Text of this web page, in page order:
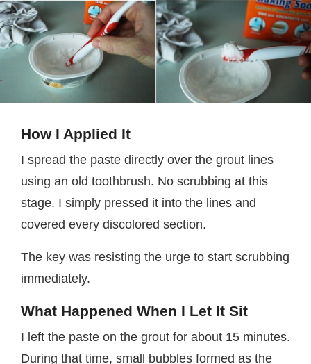
How I Applied It
I spread the paste directly over the grout lines
using an old toothbrush. No scrubbing at this
stage. I simply pressed it into the lines and
covered every discolored section.
The key was resisting the urge to start scrubbing
immediately.
What Happened When I Let It Sit
I left the paste on the grout for about 15 minutes.
During that time, small bubbles formed as the